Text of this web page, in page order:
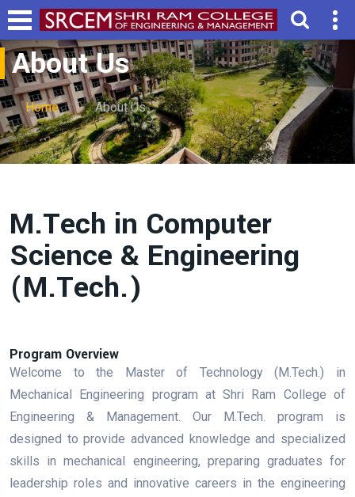
About Us
Home About Us
M.Tech in Computer
Science & Engineering
(M.Tech.)
Program Overview
Welcome to the Master of Technology (M.Tech.) in
Mechanical Engineering program at Shri Ram College of
Engineering & Management. Our M.Tech. program is
designed to provide advanced knowledge and specialized
skills in mechanical engineering, preparing graduates for
leadership roles and innovative careers in the engineering